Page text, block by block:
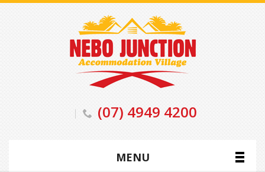
(07) 4949 4200
MENU